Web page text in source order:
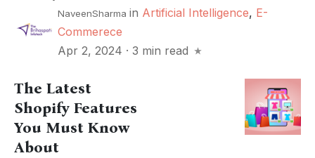
NaveenSharma in Artificial Intelligence, E-
Commerece
Apr 2, 2024 · 3 min read
The Latest
Shopify Features
You Must Know
About